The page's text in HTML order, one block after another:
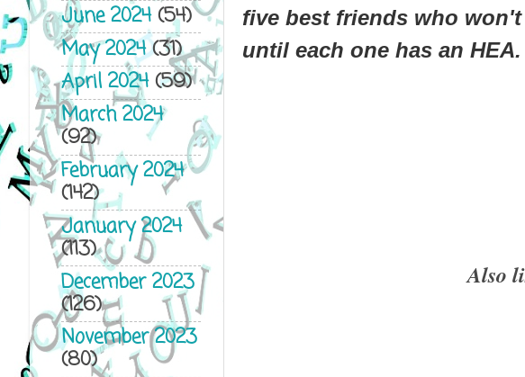
five best friends who
until each one has an HEA.
Also
June 2024(54)
May 2024(31)
April 2024(59)
March 2024
(92)
February 2024
(142)
January 2024
(113)
December 2023
(126)
November 2023
(80)